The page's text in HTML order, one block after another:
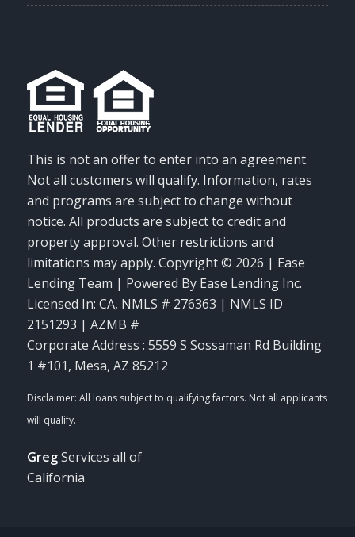
This is not an offer to enter into an agreement.
Not all customers will qualify. Information, rates
and programs are subject to change without
notice. All products are subject to credit and
property approval. Other restrictions and
limitations may apply. Copyright © 2026 | Ease
Lending Team | Powered By Ease Lending Inc.
Licensed In: CA, NMLS # 276363 | NMLS ID
2151293 | AZMB #
Corporate Address : 5559 S Sossaman Rd Building
1 #101, Mesa, AZ 85212
GregServices all of
California